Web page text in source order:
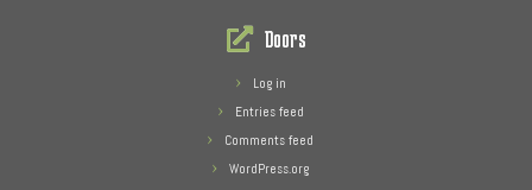
Doors
Log in
Entries feed
Comments feed
WordPress.org